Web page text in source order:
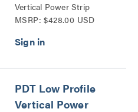
Vertical Power Strip
Series
MSRP: $428.00 USD
PDT Low Profile
Vertical Power